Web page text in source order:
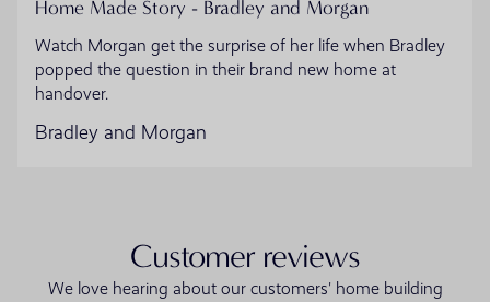
Home Made Story - Bradley and Morgan
Watch Morgan get the surprise of her life when Bradley
popped the question in their brand new home at
handover.
Bradley and Morgan
Customer reviews
We love hearing about our customers' home building